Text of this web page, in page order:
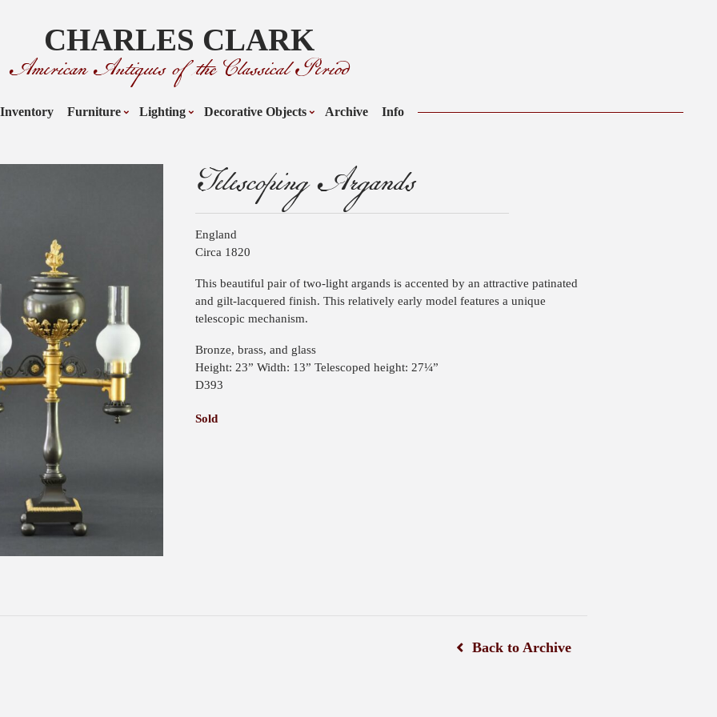
CHARLES CLARK
American Antiques of the Classical Period
Inventory Furniture Lighting Decorative Objects Archive Info
Telescoping Argands
England
Circa 1820
This beautiful pair of two-light argands is accented by an attractive patinated
and gilt-lacquered finish. This relatively early model features a unique
telescopic mechanism.
Bronze, brass, and glass
Height: 23” Width: 13” Telescoped height: 27¼”
D393
Sold
Back to Archive